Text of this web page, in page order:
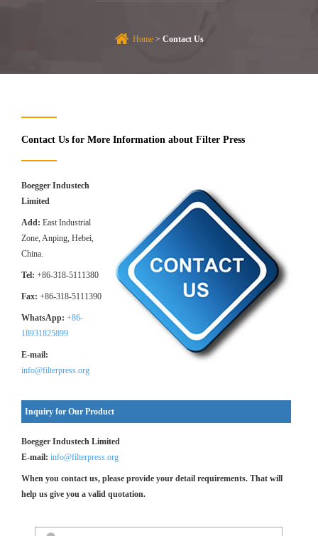
Home> Contact Us
Contact Us for More Information about Filter Press
Boegger Industech
Limited
Add: East Industrial
Zone, Anping, Hebei,
China.
Tel: +86-318-5111380
Fax: +86-318-5111390
WhatsApp: +86-
18931825899
E-mail:
info@filterpress.org
Inquiry for Our Product
Boegger Industech Limited
E-mail: info@filterpress.org
When you contact us, please provide your detail requirements. That will
help us give you a valid quotation.